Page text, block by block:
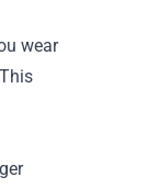
wear